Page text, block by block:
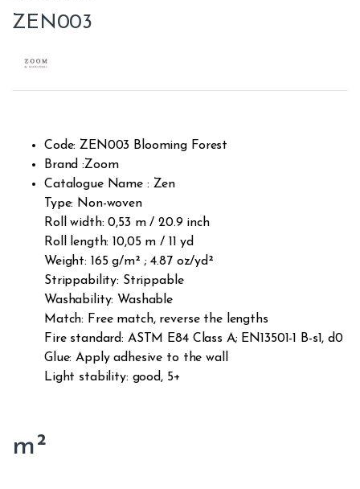
ZEN003
Code: ZEN003 Blooming Forest
Brand :Zoom
Catalogue Name : Zen
Type: Non-woven
Roll width: 0,53 m / 20.9 inch
Roll length: 10,05 m / 11 yd
Weight: 165 g/m² ; 4.87 oz/yd²
Strippability: Strippable
Washability: Washable
Match: Free match, reverse the lengths
Fire standard: ASTM E84 Class A; EN13501-1 B-s1, d0
Glue: Apply adhesive to the wall
Light stability: good, 5+
m²